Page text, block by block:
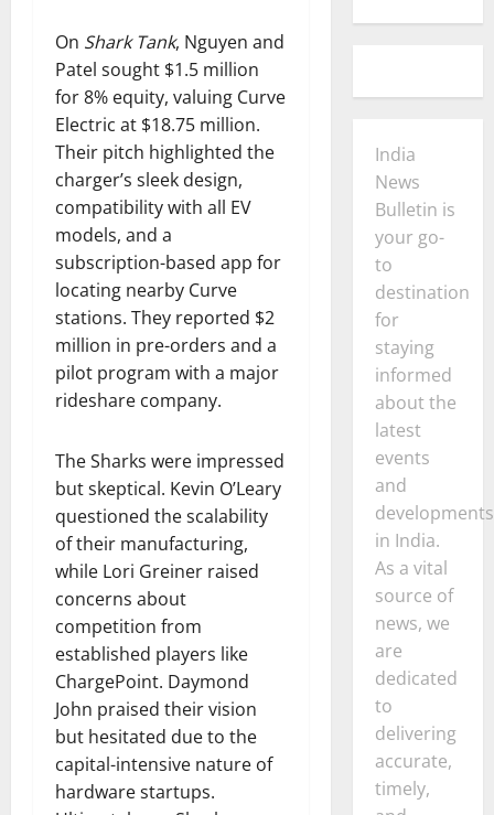
On Shark Tank, Nguyen and
Patel sought $1.5 million
for 8% equity, valuing Curve
Electric at $18.75 million.
Their pitch highlighted the
charger’s sleek design,
compatibility with all EV
models, and a
subscription-based app for
locating nearby Curve
stations. They reported $2
million in pre-orders and a
pilot program with a major
rideshare company.
The Sharks were impressed
but skeptical. Kevin O’Leary
questioned the scalability
of their manufacturing,
while Lori Greiner raised
concerns about
competition from
established players like
ChargePoint. Daymond
John praised their vision
but hesitated due to the
capital-intensive nature of
hardware startups.
India
News
Bulletin is
your go-
to
destination
for
staying
informed
about the
latest
events
and
developments
in India.
As a vital
source of
news, we
are
dedicated
to
delivering
accurate,
timely,